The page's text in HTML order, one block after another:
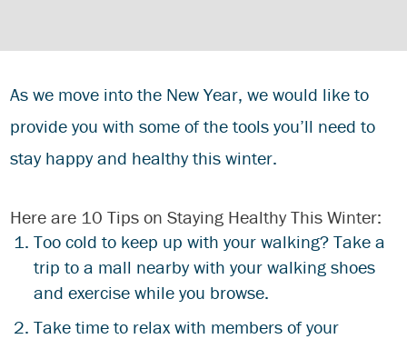
As we move into the New Year, we would like to
provide you with some of the tools you’ll need to
stay happy and healthy this winter.
Here are 10 Tips on Staying Healthy This Winter:
Too cold to keep up with your walking? Take a
trip to a mall nearby with your walking shoes
and exercise while you browse.
Take time to relax with members of your